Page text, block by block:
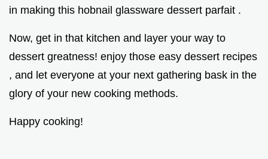
in making this hobnail glassware dessert parfait .
Now, get in that kitchen and layer your way to
dessert greatness! enjoy those easy dessert recipes
, and let everyone at your next gathering bask in the
glory of your new cooking methods.
Happy cooking!